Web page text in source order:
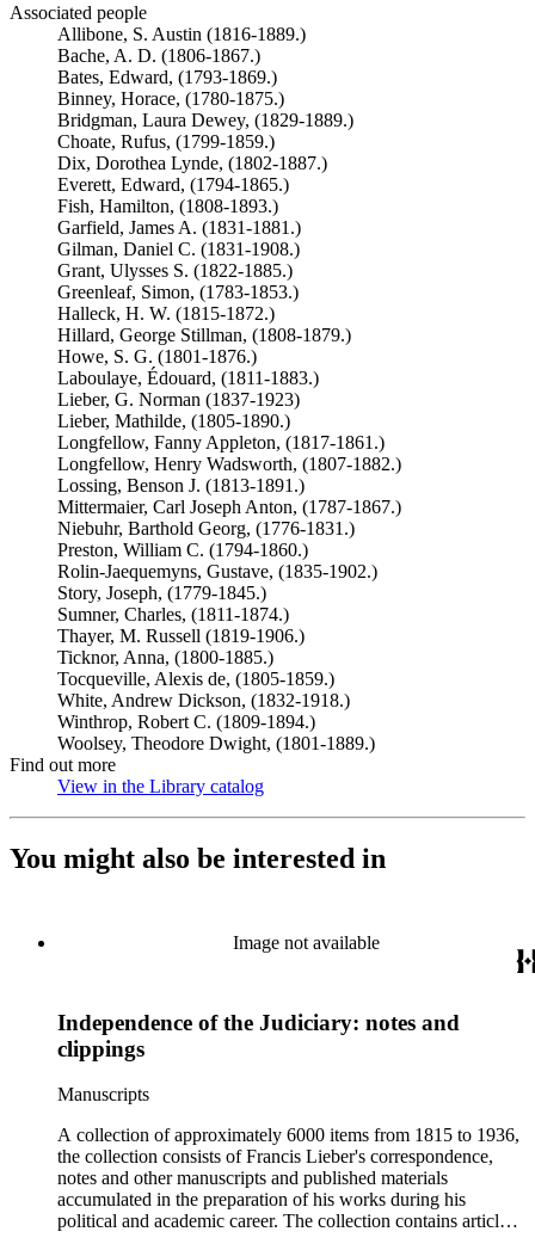
Associated people
Allibone, S. Austin (1816-1889.)
Bache, A. D. (1806-1867.)
Bates, Edward, (1793-1869.)
Binney, Horace, (1780-1875.)
Bridgman, Laura Dewey, (1829-1889.)
Choate, Rufus, (1799-1859.)
Dix, Dorothea Lynde, (1802-1887.)
Everett, Edward, (1794-1865.)
Fish, Hamilton, (1808-1893.)
Garfield, James A. (1831-1881.)
Gilman, Daniel C. (1831-1908.)
Grant, Ulysses S. (1822-1885.)
Greenleaf, Simon, (1783-1853.)
Halleck, H. W. (1815-1872.)
Hillard, George Stillman, (1808-1879.)
Howe, S. G. (1801-1876.)
Laboulaye, Édouard, (1811-1883.)
Lieber, G. Norman (1837-1923)
Lieber, Mathilde, (1805-1890.)
Longfellow, Fanny Appleton, (1817-1861.)
Longfellow, Henry Wadsworth, (1807-1882.)
Lossing, Benson J. (1813-1891.)
Mittermaier, Carl Joseph Anton, (1787-1867.)
Niebuhr, Barthold Georg, (1776-1831.)
Preston, William C. (1794-1860.)
Rolin-Jaequemyns, Gustave, (1835-1902.)
Story, Joseph, (1779-1845.)
Sumner, Charles, (1811-1874.)
Thayer, M. Russell (1819-1906.)
Ticknor, Anna, (1800-1885.)
Tocqueville, Alexis de, (1805-1859.)
White, Andrew Dickson, (1832-1918.)
Winthrop, Robert C. (1809-1894.)
Woolsey, Theodore Dwight, (1801-1889.)
Find out more
View in the Library catalog
You might also be interested in
Image not available
Independence of the Judiciary: notes and
clippings
Manuscripts
A collection of approximately 6000 items from 1815 to 1936,
the collection consists of Francis Lieber's correspondence,
notes and other manuscripts and published materials
accumulated in the preparation of his works during his
political and academic career. The collection contains articles,